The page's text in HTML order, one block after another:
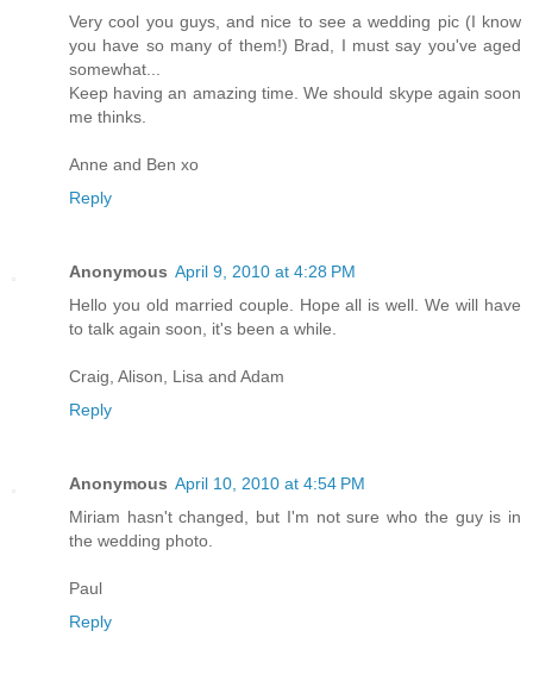
Very cool you guys, and nice to see a wedding pic (I know
you have so many of them!) Brad, I must say you've aged
somewhat...
Keep having an amazing time. We should skype again soon
me thinks.
Anne and Ben xo
Reply
Anonymous April 9, 2010 at 4:28 PM
Hello you old married couple. Hope all is well. We will have
to talk again soon, it's been a while.
Craig, Alison, Lisa and Adam
Reply
Anonymous April 10, 2010 at 4:54 PM
Miriam hasn't changed, but I'm not sure who the guy is in
the wedding photo.
Paul
Reply